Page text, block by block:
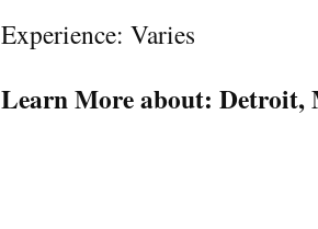
Experience: Varies
Learn More about: Detroit,